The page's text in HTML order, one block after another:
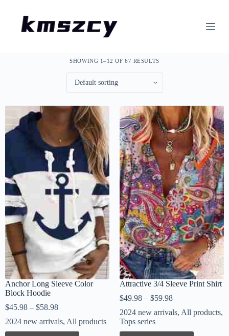
SHOWING 1–12 OF 67 RESULTS
Anchor Long Sleeve Color
Block Hoodie
$45.98 – $58.98
2024 new arrivals, All products
Attractive 3/4 Sleeve Print Shirt
$49.98 – $59.98
2024 new arrivals, All products,
Tops series